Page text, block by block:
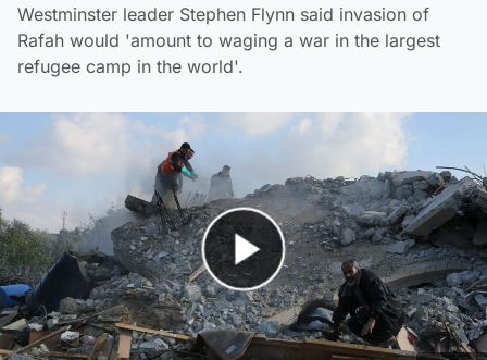
Westminster leader Stephen Flynn said invasion of
Rafah would 'amount to waging a war in the largest
refugee camp in the world'.
Play Video